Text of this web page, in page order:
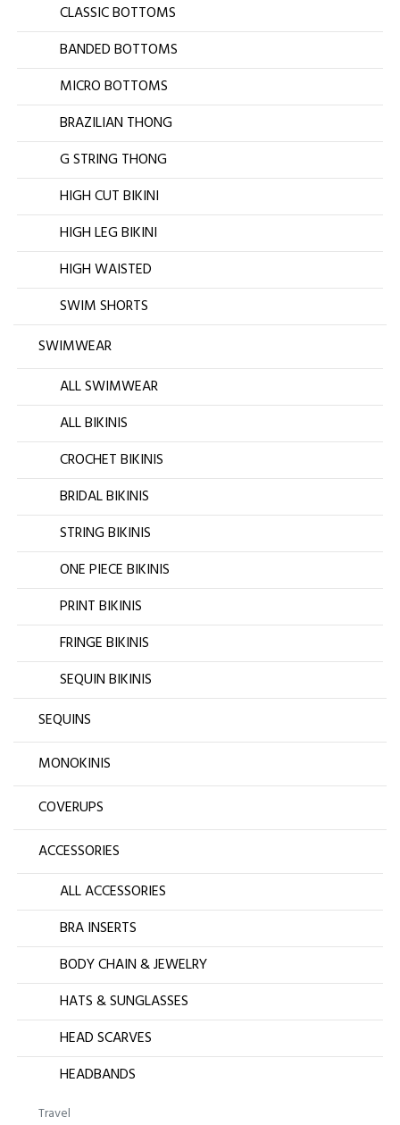
CLASSIC BOTTOMS
BANDED BOTTOMS
MICRO BOTTOMS
BRAZILIAN THONG
G STRING THONG
HIGH CUT BIKINI
HIGH LEG BIKINI
HIGH WAISTED
SWIM SHORTS
SWIMWEAR
ALL SWIMWEAR
ALL BIKINIS
CROCHET BIKINIS
BRIDAL BIKINIS
STRING BIKINIS
ONE PIECE BIKINIS
PRINT BIKINIS
FRINGE BIKINIS
SEQUIN BIKINIS
SEQUINS
MONOKINIS
COVERUPS
ACCESSORIES
ALL ACCESSORIES
BRA INSERTS
BODY CHAIN & JEWELRY
HATS & SUNGLASSES
HEAD SCARVES
HEADBANDS
Travel